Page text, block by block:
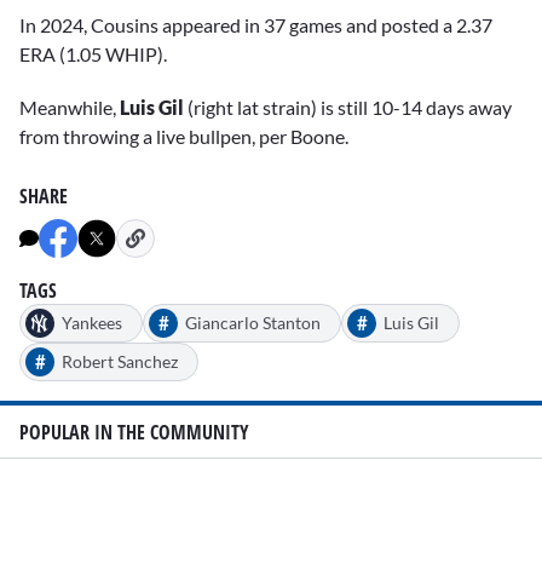
In 2024, Cousins appeared in 37 games and posted a 2.37
ERA (1.05 WHIP).
Meanwhile, Luis Gil (right lat strain) is still 10-14 days away
from throwing a live bullpen, per Boone.
SHARE
TAGS
Yankees # Giancarlo Stanton # Luis Gil
# Robert Sanchez
POPULAR IN THE COMMUNITY